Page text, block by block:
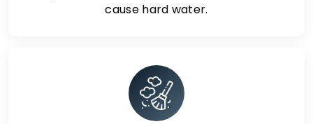
cause hard water.